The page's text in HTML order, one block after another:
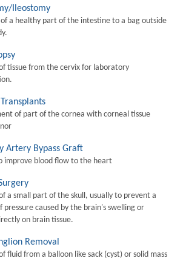
Ileostomy
of a healthy part of the intestine to a bag outside
tissue from the cervix for laboratory
of part of the cornea with corneal tissue
Artery Bypass Graft
improve blood flow to the heart
a small part of the skull, usually to prevent a
pressure caused by the brain's swelling or
on brain tissue.
Removal
fluid from a balloon like sack (cyst) or solid mass